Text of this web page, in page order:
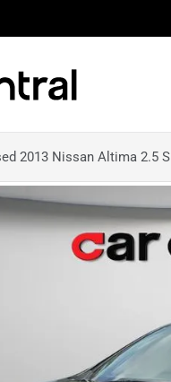
2013 Nissan Altima 2.5 S